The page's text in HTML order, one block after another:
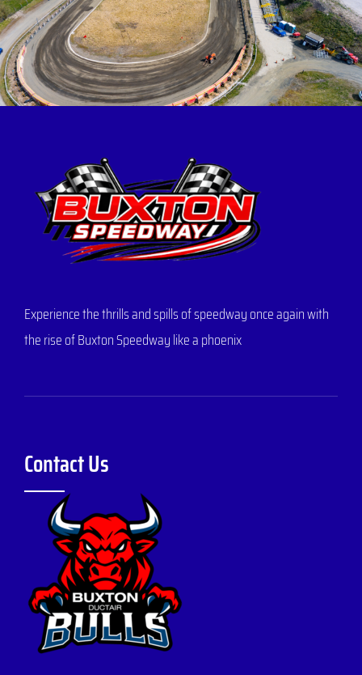
Experience the thrills and spills of speedway once again with
the rise of Buxton Speedway like a phoenix
Contact Us